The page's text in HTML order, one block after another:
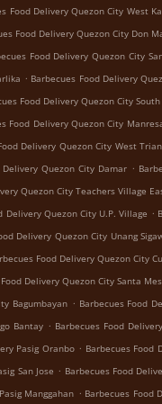
Food Delivery Quezon City West
Food Delivery Quezon City Don
Food Delivery Quezon City
. Barbecues Food Delivery
Food Delivery Quezon City
Food Delivery Quezon City
Delivery Quezon City West
Delivery Quezon City Damar .
Quezon City Teachers Village
Delivery Quezon City U.P. Village .
Delivery Quezon City Unang
Food Delivery Quezon City
Delivery Quezon City Santa
Bagumbayan . Barbecues Food
Bantay . Barbecues Food
Pasig Oranbo . Barbecues Food
San Jose . Barbecues Food
Manggahan . Barbecues Food